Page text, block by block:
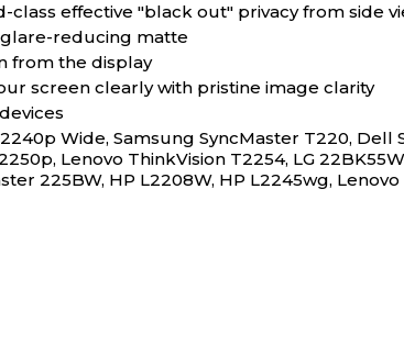
effective "black out" privacy from side
reducing matte
from the display
screen clearly with pristine image clarity
Wide, Samsung SyncMaster T220,
Lenovo ThinkVision T2254, LG
225BW, HP L2208W, HP L2245wg,